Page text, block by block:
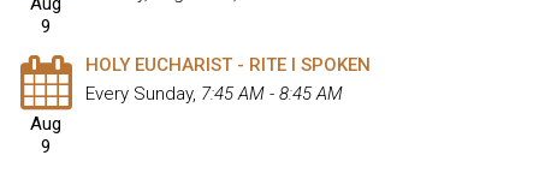
9
Aug
9
HOLY EUCHARIST - RITE I SPOKEN
Every Sunday, 7:45 AM - 8:45 AM